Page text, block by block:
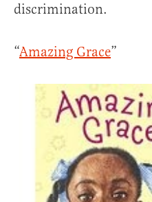
discrimination.
“Amazing Grace”